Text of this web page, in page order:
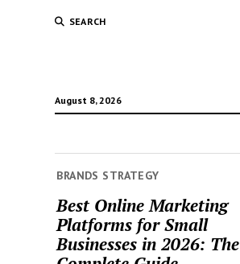
SEARCH
August 8, 2026
BRANDS STRATEGY
Best Online Marketing
Platforms for Small
Businesses in 2026: The